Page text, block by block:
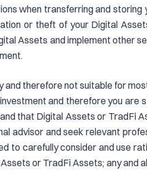
when transferring and
or theft of your Digital
Assets and implement other
therefore not suitable for
and therefore you
that Digital Assets or TradFi
advisor and seek relevant
to carefully consider and use
or TradFi Assets; any and